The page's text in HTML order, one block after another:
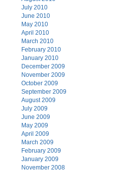
July 2010
June 2010
May 2010
April 2010
March 2010
February 2010
January 2010
December 2009
November 2009
October 2009
September 2009
August 2009
July 2009
June 2009
May 2009
April 2009
March 2009
February 2009
January 2009
November 2008